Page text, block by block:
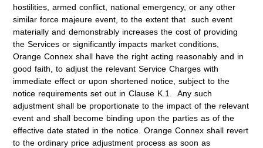
hostilities, armed conflict, national emergency, or any other
similar force majeure event, to the extent that such event
materially and demonstrably increases the cost of providing
the Services or significantly impacts market conditions,
Orange Connex shall have the right acting reasonably and in
good faith, to adjust the relevant Service Charges with
immediate effect or upon shortened notice, subject to the
notice requirements set out in Clause K.1. Any such
adjustment shall be proportionate to the impact of the relevant
event and shall become binding upon the parties as of the
effective date stated in the notice. Orange Connex shall revert
to the ordinary price adjustment process as soon as